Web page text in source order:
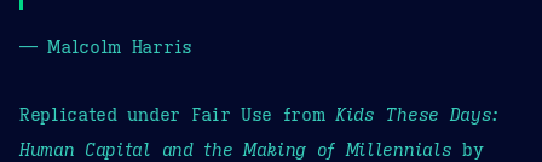
— Malcolm Harris
Replicated under Fair Use from Kids These Days:
Human Capital and the Making of Millennials by